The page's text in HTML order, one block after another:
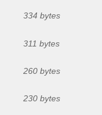
334 bytes
311 bytes
260 bytes
230 bytes